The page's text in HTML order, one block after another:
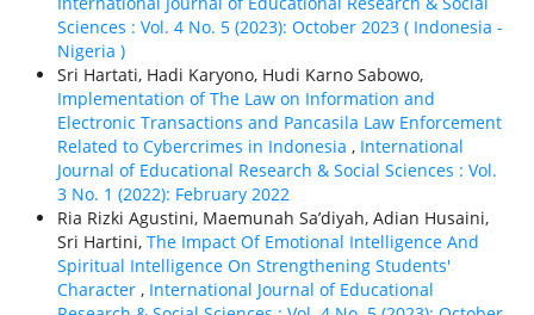
Sciences : Vol. 4 No. 5 (2023): October 2023 ( Indonesia -
Nigeria )
Sri Hartati, Hadi Karyono, Hudi Karno Sabowo,
Implementation of The Law on Information and
Electronic Transactions and Pancasila Law Enforcement
Related to Cybercrimes in Indonesia , International
Journal of Educational Research & Social Sciences : Vol.
3 No. 1 (2022): February 2022
Ria Rizki Agustini, Maemunah Sa’diyah, Adian Husaini,
Sri Hartini, The Impact Of Emotional Intelligence And
Spiritual Intelligence On Strengthening Students'
Character , International Journal of Educational